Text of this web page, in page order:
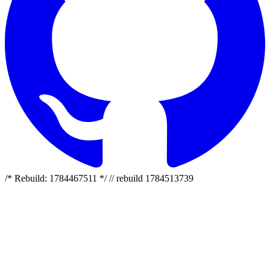
/* Rebuild: 1784467511 */ // rebuild 1784513739